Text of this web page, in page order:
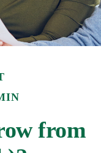
from